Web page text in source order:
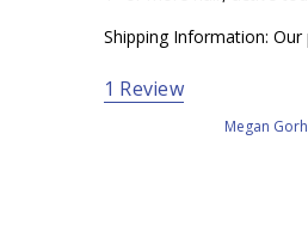
Shipping Information: Our
1 Review
Megan